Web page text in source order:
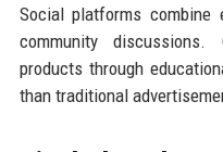
Social platforms combine
community discussions.
products through
than traditional